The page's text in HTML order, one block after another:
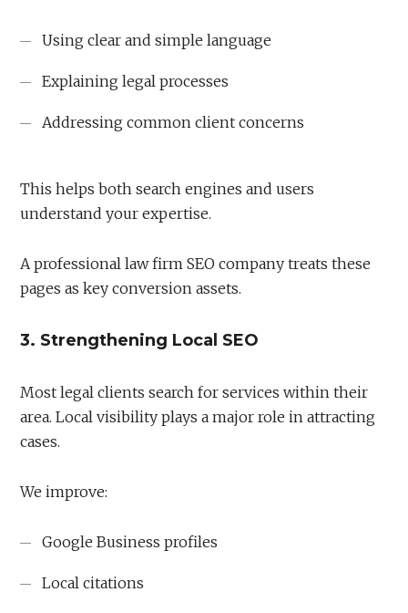
Using clear and simple language
Explaining legal processes
Addressing common client concerns
This helps both search engines and users
understand your expertise.
A professional law firm SEO company treats these
pages as key conversion assets.
3. Strengthening Local SEO
Most legal clients search for services within their
area. Local visibility plays a major role in attracting
cases.
We improve:
Google Business profiles
Local citations